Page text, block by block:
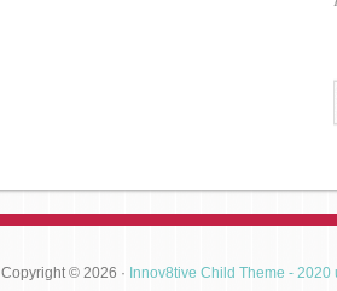
Copyright © 2026 · Innov8tive Child Theme - 2020